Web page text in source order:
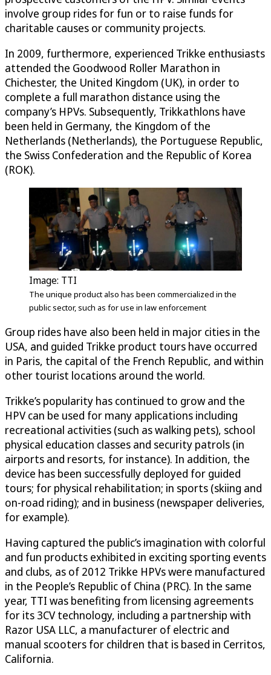
involve group rides for fun or to raise funds for
charitable causes or community projects.
In 2009, furthermore, experienced Trikke enthusiasts
attended the Goodwood Roller Marathon in
Chichester, the United Kingdom (UK), in order to
complete a full marathon distance using the
company’s HPVs. Subsequently, Trikkathlons have
been held in Germany, the Kingdom of the
Netherlands (Netherlands), the Portuguese Republic,
the Swiss Confederation and the Republic of Korea
(ROK).
Image: TTI
The unique product also has been commercialized in the
public sector, such as for use in law enforcement
Group rides have also been held in major cities in the
USA, and guided Trikke product tours have occurred
in Paris, the capital of the French Republic, and within
other tourist locations around the world.
Trikke’s popularity has continued to grow and the
HPV can be used for many applications including
recreational activities (such as walking pets), school
physical education classes and security patrols (in
airports and resorts, for instance). In addition, the
device has been successfully deployed for guided
tours; for physical rehabilitation; in sports (skiing and
on-road riding); and in business (newspaper deliveries,
for example).
Having captured the public’s imagination with colorful
and fun products exhibited in exciting sporting events
and clubs, as of 2012 Trikke HPVs were manufactured
in the People’s Republic of China (PRC). In the same
year, TTI was benefiting from licensing agreements
for its 3CV technology, including a partnership with
Razor USA LLC, a manufacturer of electric and
manual scooters for children that is based in Cerritos,
California.